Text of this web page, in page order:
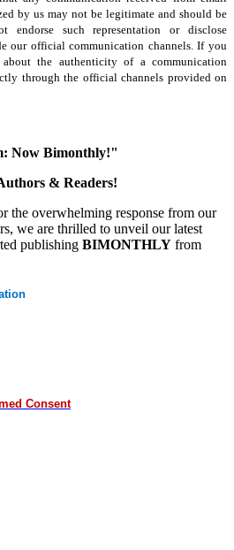
by us may not be legitimate and should be
endorse such representation or disclose
our official communication channels. If you
the authenticity of a communication
through the official channels provided on
Now Bimonthly!"
& Readers!
the overwhelming response from our
we are thrilled to unveil our latest
publishing BIMONTHLY from
Consent